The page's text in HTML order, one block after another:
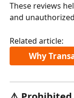
These reviews
and
Related article:
Why